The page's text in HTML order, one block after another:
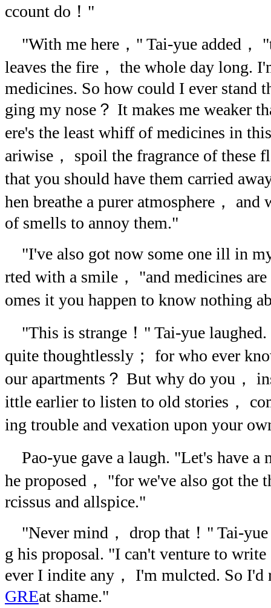
ccount do！"
"With me here，" Tai-yue added，
leaves the fire， the whole day long.
medicines. So how could I ever stand
ging my nose？ It makes me weaker
ere's the least whiff of medicines in
ariwise， spoil the fragrance of these
that you should have them carried
hen breathe a purer atmosphere，
of smells to annoy them."
"I've also got now some one ill in
rted with a smile， "and medicines
omes it you happen to know nothing
"This is strange！" Tai-yue
quite thoughtlessly； for who ever
our apartments？ But why do you，
ittle earlier to listen to old stories，
ing trouble and vexation upon your
Pao-yue gave a laugh. "Let's have a
he proposed， "for we've also got the
rcissus and allspice."
"Never mind， drop that！" Tai-yue
g his proposal. "I can't venture to write
ever I indite any， I'm mulcted. So I'd
GREat shame."